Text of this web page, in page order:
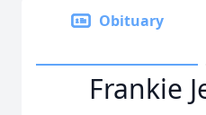
Obituary
Frankie